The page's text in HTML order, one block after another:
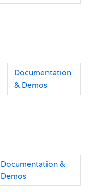
Documentation
& Demos
Documentation &
Demos